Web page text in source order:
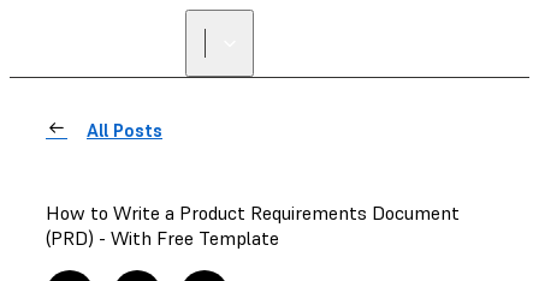
All Posts
How to Write a Product Requirements Document
(PRD) - With Free Template